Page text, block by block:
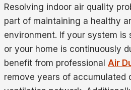
Resolving indoor air quality
part of maintaining a healthy
environment. If your system
or your home is continuously
benefit from professional Air
remove years of accumulated